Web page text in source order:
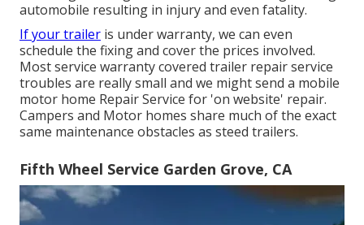
automobile resulting in injury and even fatality.
If your trailer is under warranty, we can even
schedule the fixing and cover the prices involved.
Most service warranty covered trailer repair service
troubles are really small and we might send a mobile
motor home Repair Service for 'on website' repair.
Campers and Motor homes share much of the exact
same maintenance obstacles as steed trailers.
Fifth Wheel Service Garden Grove, CA